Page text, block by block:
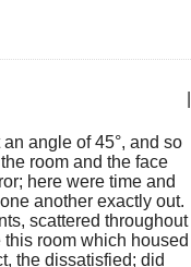
angle of 45°, and so
room and the face
here were time and
another exactly out.
scattered throughout
room which housed
the dissatisfied; did